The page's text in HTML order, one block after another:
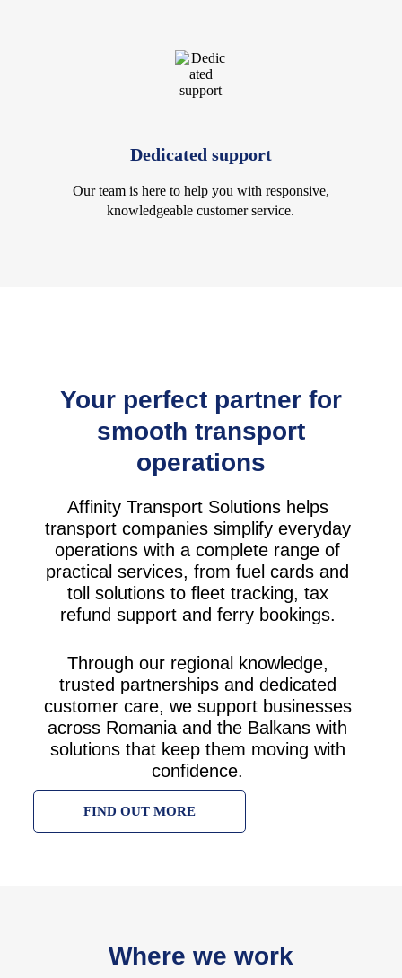
Dedicated support
Our team is here to help you with responsive,
knowledgeable customer service.
Your perfect partner for
smooth transport
operations
Affinity Transport Solutions helps
transport companies simplify everyday
operations with a complete range of
practical services, from fuel cards and
toll solutions to fleet tracking, tax
refund support and ferry bookings.
Through our regional knowledge,
trusted partnerships and dedicated
customer care, we support businesses
across Romania and the Balkans with
solutions that keep them moving with
confidence.
FIND OUT MORE
Where we work